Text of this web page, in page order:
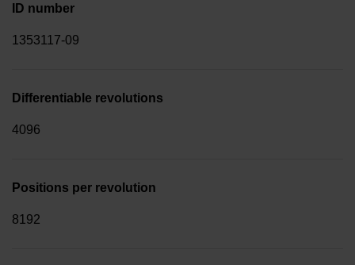
ID number
1353117-09
Differentiable revolutions
4096
Positions per revolution
8192